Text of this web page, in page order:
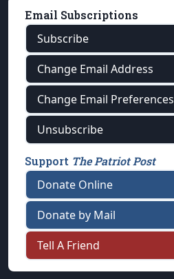
Email Subscriptions
Subscribe
Change Email Address
Change Email Preferences
Unsubscribe
Support The Patriot Post
Donate Online
Donate by Mail
Tell A Friend